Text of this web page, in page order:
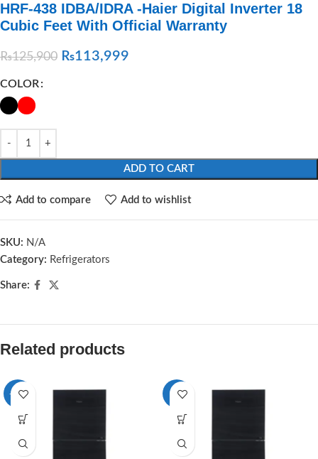
HRF-438 IDBA/IDRA -Haier Digital Inverter 18
Cubic Feet With Official Warranty
₨125,900 ₨113,999
COLOR
ADD TO CART
Add to compare Add to wishlist
SKU: N/A
Category: Refrigerators
Share:
Related products
-10% -8%